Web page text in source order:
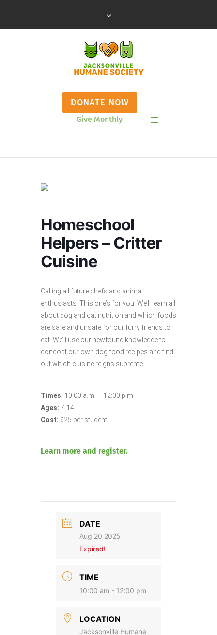
DONATE NOW
Give Monthly
Homeschool
Helpers – Critter
Cuisine
Calling all future chefs and animal
enthusiasts! This one’s for you. We’ll learn all
about dog and cat nutrition and which foods
are safe and unsafe for our furry friends to
eat. We’ll use our newfound knowledge to
concoct our own dog food recipes and find
out which cuisine reigns supreme.
Times: 10:00 a.m. – 12:00 p.m.
Ages: 7-14
Cost: $25 per student
Learn more and register.
DATE
Aug 20 2025
Expired!
TIME
10:00 am - 12:00 pm
LOCATION
Jacksonville Humane